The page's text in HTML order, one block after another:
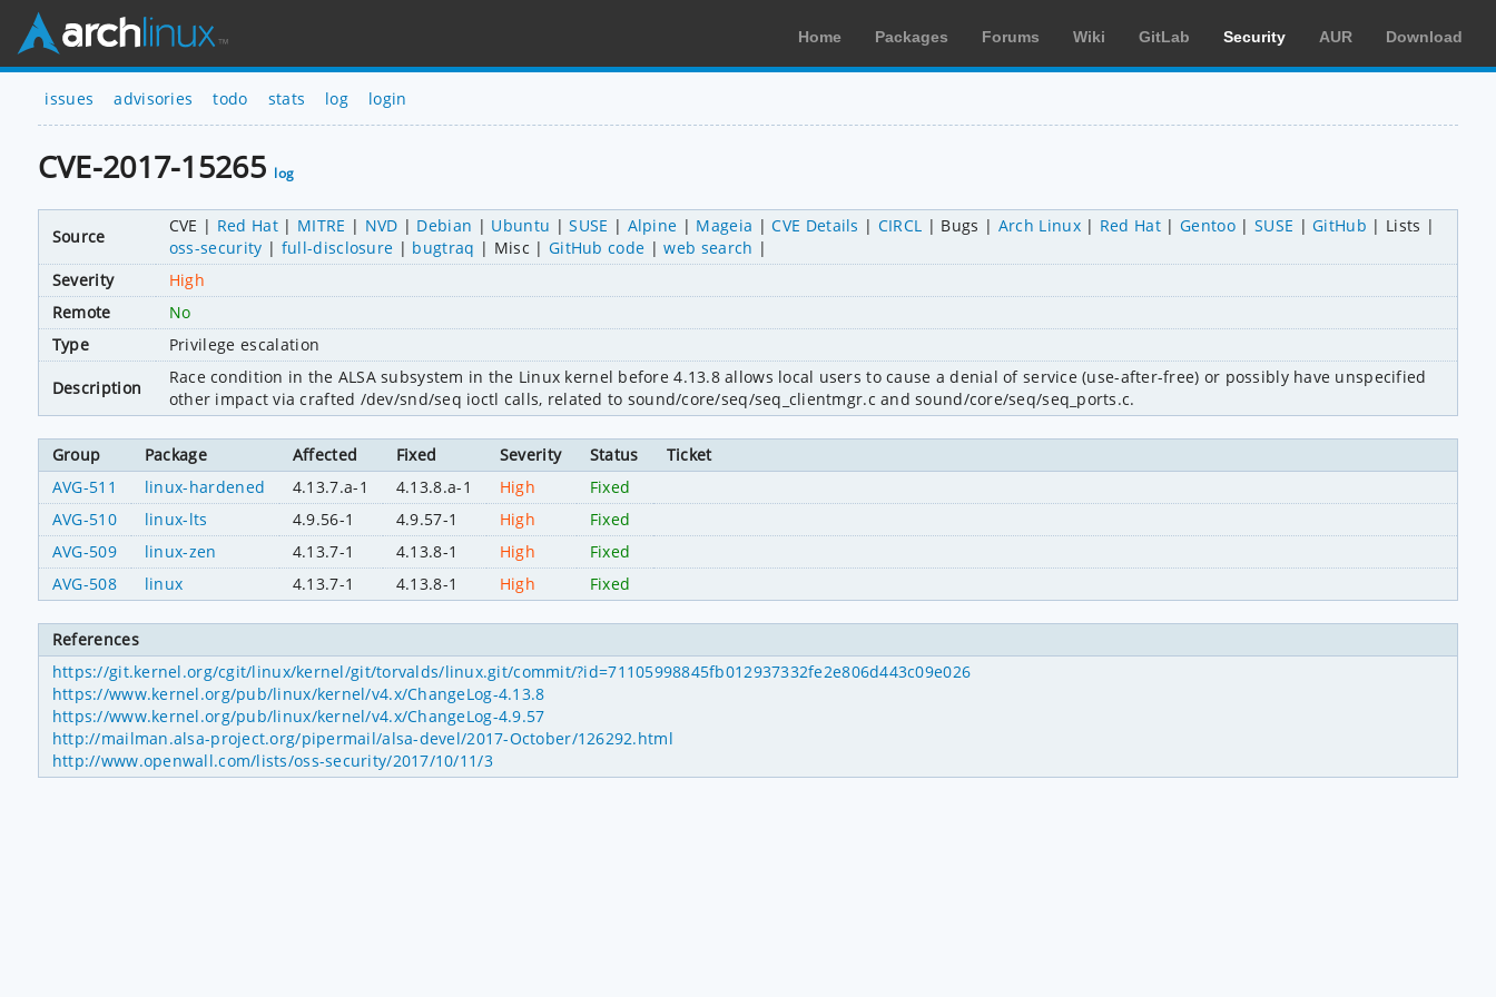
Home Packages Forums Wiki GitLab Security AUR Download
issues advisories todo stats log login
CVE-2017-15265 log
Source
CVE Red Hat MITRE NVD Debian Ubuntu SUSE Alpine Mageia CVE Details CIRCL Bugs Arch Linux Red Hat Gentoo SUSE GitHub
Lists
oss-security
full-disclosure bugtraq Misc GitHub code
web search
Severity
High
Remote
No
Type
Privilege escalation
Description
Race condition in the ALSA subsystem in the Linux kernel before 4.13.8 allows local users to cause a denial of service (use-after-free) or possibly have unspecified
other impact via crafted /dev/snd/seq ioctl calls, related to sound/core/seq/seq_clientmgr.c and sound/core/seq/seq_ports.c.
Group Package Affected Fixed Severity Status
Ticket
AVG-511
linux-hardened 4.13.7.a-1 4.13.8.a-1 High
Fixed
AVG-510
linux-lts 4.9.56-1 4.9.57-1 High
Fixed
AVG-509
linux-zen 4.13.7-1 4.13.8-1 High
Fixed
AVG-508
linux 4.13.7-1 4.13.8-1 High Fixed
References
https://git.kernel.org/cgit/linux/kernel/git/torvalds/linux.git/commit/?id=71105998845fb012937332fe2e806d443c09e026
https://www.kernel.org/pub/linux/kernel/v4.x/ChangeLog-4.13.8
https://www.kernel.org/pub/linux/kernel/v4.x/ChangeLog-4.9.57
http://mailman.alsa-project.org/pipermail/alsa-devel/2017-October/126292.html
http://www.openwall.com/lists/oss-security/2017/10/11/3